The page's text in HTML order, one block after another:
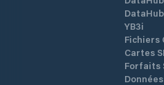
YB3i
Fichiers
Cartes
Forfaits